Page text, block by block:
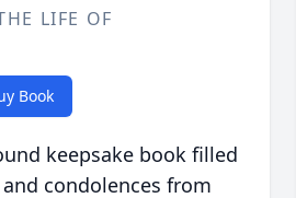
LIFE OF
Book
keepsake book filled
condolences from